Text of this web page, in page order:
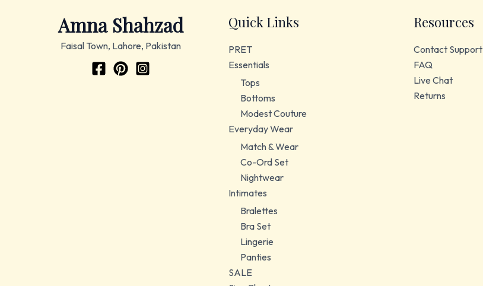
Amna Shahzad
Faisal Town, Lahore, Pakistan
Quick Links
PRET
Essentials
Tops
Bottoms
Modest Couture
Everyday Wear
Match & Wear
Co-Ord Set
Nightwear
Intimates
Bralettes
Bra Set
Lingerie
Panties
SALE
Resources
Contact Support
FAQ
Live Chat
Returns